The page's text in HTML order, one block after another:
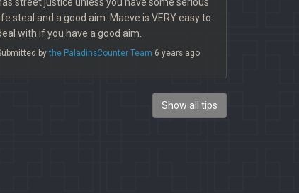
steal and a good aim. Maeve is VERY easy to
with if you have a good aim.
bythe PaladinsCounter Team 6 years ago
Show all tips